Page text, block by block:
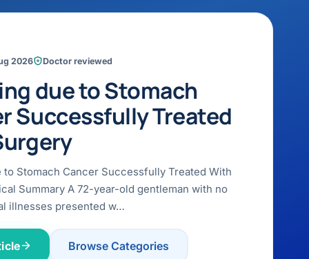
2026 Doctor reviewed
due to Stomach
Successfully Treated
to Stomach Cancer Successfully Treated With
Summary A 72-year-old gentleman with no
illnesses presented w…
Browse Categories